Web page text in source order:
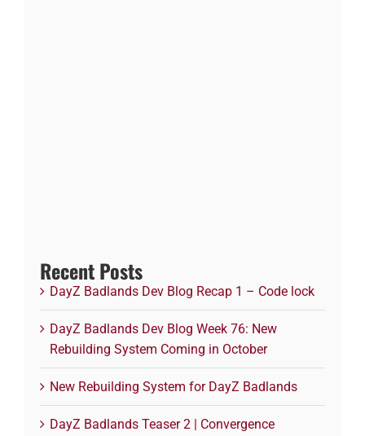
Recent Posts
DayZ Badlands Dev Blog Recap 1 – Code lock
DayZ Badlands Dev Blog Week 76: New
Rebuilding System Coming in October
New Rebuilding System for DayZ Badlands
DayZ Badlands Teaser 2 | Convergence